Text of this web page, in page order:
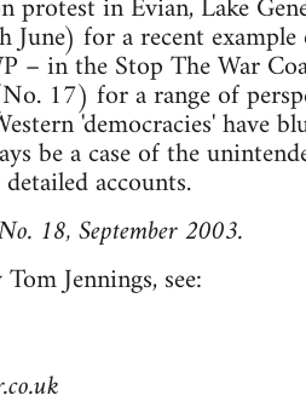
June) for a recent
– in the Stop The War
17) for a range of
'democracies' have
be a case of the
accounts.
18, September 2003.
Jennings, see: